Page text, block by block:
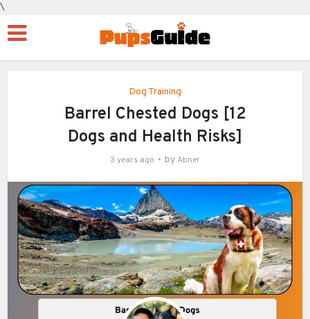
\
Dog Training
Barrel Chested Dogs [12
Dogs and Health Risks]
3 years ago by Abner